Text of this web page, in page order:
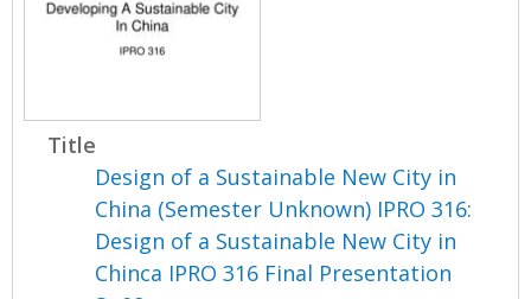
Title
Design of a Sustainable New City in
China (Semester Unknown) IPRO 316:
Design of a Sustainable New City in
Chinca IPRO 316 Final Presentation